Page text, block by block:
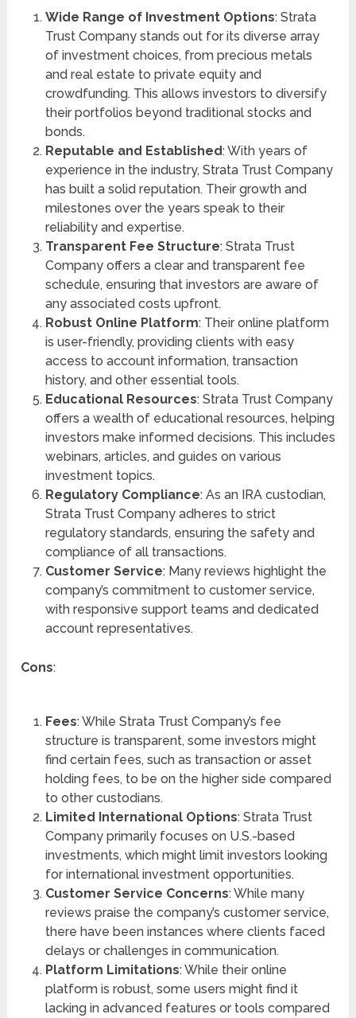
Wide Range of Investment Options: Strata
Trust Company stands out for its diverse array
of investment choices, from precious metals
and real estate to private equity and
crowdfunding. This allows investors to diversify
their portfolios beyond traditional stocks and
bonds.
Reputable and Established: With years of
experience in the industry, Strata Trust Company
has built a solid reputation. Their growth and
milestones over the years speak to their
reliability and expertise.
Transparent Fee Structure: Strata Trust
Company offers a clear and transparent fee
schedule, ensuring that investors are aware of
any associated costs upfront.
Robust Online Platform: Their online platform
is user-friendly, providing clients with easy
access to account information, transaction
history, and other essential tools.
Educational Resources: Strata Trust Company
offers a wealth of educational resources, helping
investors make informed decisions. This includes
webinars, articles, and guides on various
investment topics.
Regulatory Compliance: As an IRA custodian,
Strata Trust Company adheres to strict
regulatory standards, ensuring the safety and
compliance of all transactions.
Customer Service: Many reviews highlight the
company’s commitment to customer service,
with responsive support teams and dedicated
account representatives.
Cons:
Fees: While Strata Trust Company’s fee
structure is transparent, some investors might
find certain fees, such as transaction or asset
holding fees, to be on the higher side compared
to other custodians.
Limited International Options: Strata Trust
Company primarily focuses on U.S.-based
investments, which might limit investors looking
for international investment opportunities.
Customer Service Concerns: While many
reviews praise the company’s customer service,
there have been instances where clients faced
delays or challenges in communication.
Platform Limitations: While their online
platform is robust, some users might find it
lacking in advanced features or tools compared